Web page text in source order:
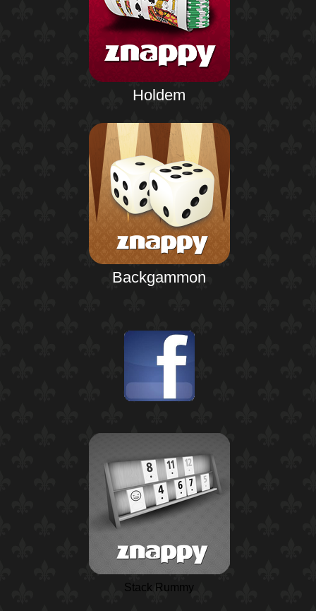
Holdem
Backgammon
Stack Rummy